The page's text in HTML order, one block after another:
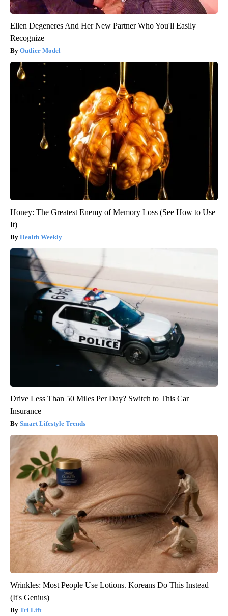
Ellen Degeneres And Her New Partner Who You'll Easily
Recognize
Outlier Model
Honey: The Greatest Enemy of Memory Loss (See How to Use
It)
Health Weekly
Drive Less Than 50 Miles Per Day? Switch to This Car
Insurance
Smart Lifestyle Trends
Wrinkles: Most People Use Lotions. Koreans Do This Instead
(It's Genius)
Tri Lift